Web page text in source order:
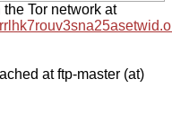
Tor network at
at ftp-master (at)